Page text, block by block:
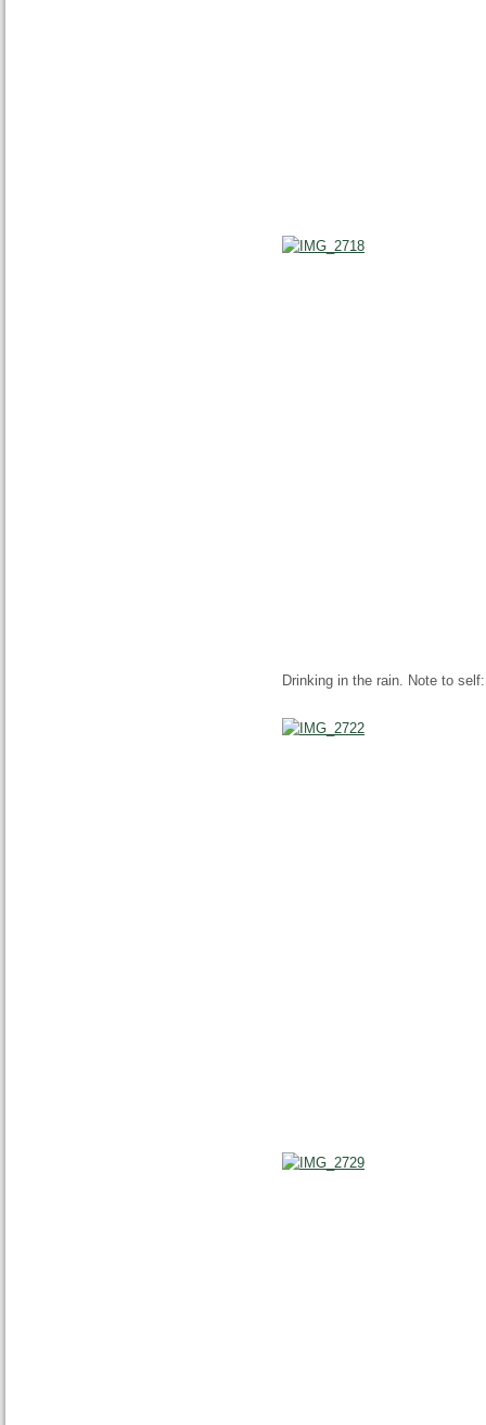
Drinking in the rain. Note to